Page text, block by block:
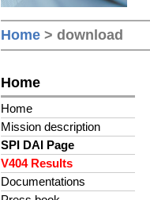
Home > download
Home
Home
Mission description
SPI DAI Page
V404 Results
Documentations